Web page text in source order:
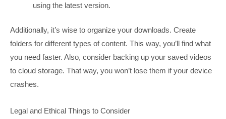
using the latest version.
Additionally, it’s wise to organize your downloads. Create
folders for different types of content. This way, you’ll find what
you need faster. Also, consider backing up your saved videos
to cloud storage. That way, you won’t lose them if your device
crashes.
Legal and Ethical Things to Consider